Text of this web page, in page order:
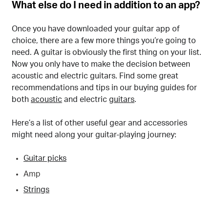
What else do I need in addition to an app?
Once you have downloaded your guitar app of
choice, there are a few more things you’re going to
need. A guitar is obviously the first thing on your list.
Now you only have to make the decision between
acoustic and electric guitars. Find some great
recommendations and tips in our buying guides for
both acoustic and electric guitars.
Here’s a list of other useful gear and accessories
might need along your guitar-playing journey:
Guitar picks
Amp
Strings